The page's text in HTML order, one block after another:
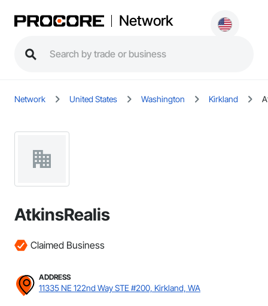
Network
Network United States Washington Kirkland
AtkinsRealis
Claimed Business
ADDRESS
11335 NE 122nd Way STE #200, Kirkland, WA